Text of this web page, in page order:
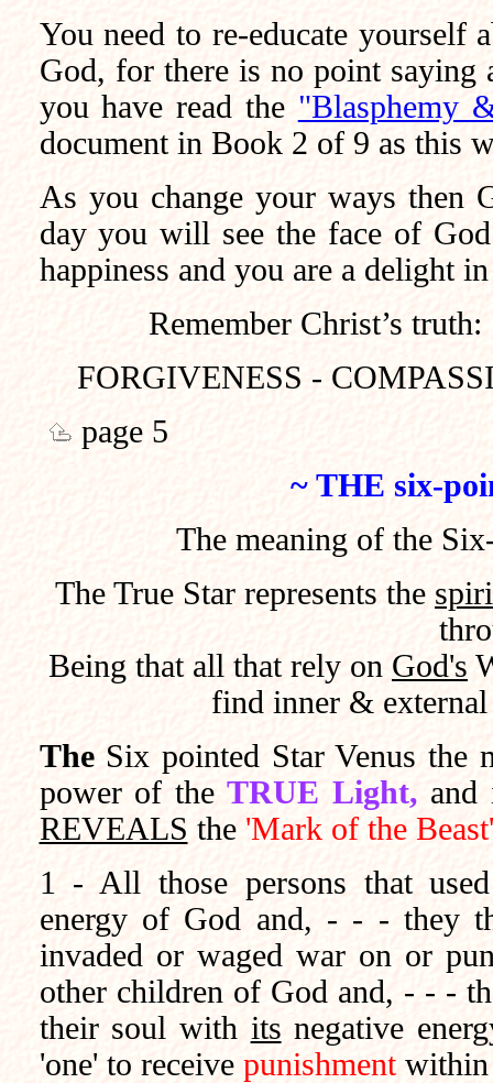
You need to re-educate
God, for there is no point
you have read the "Blasphemy
document in Book 2 of 9 as this
As you change your ways then
day you will see the face of
happiness and you are a delight
Remember Christ’s truth:
FORGIVENESS -
page 5
~ THE six-
The meaning of the
The True Star represents the
Being that all that rely on God's
find inner &
TheSix pointed Star Venus the
power of theTRUE Light, and
REVEALS the 'Mark of the
1 - All those persons that
energy of God and, - - - they
invaded or waged war on or
other children of God and, - - -
their soul with its negative
'one' to receive punishmentwithin